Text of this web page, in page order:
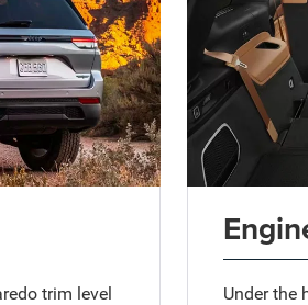
trim level
Under the